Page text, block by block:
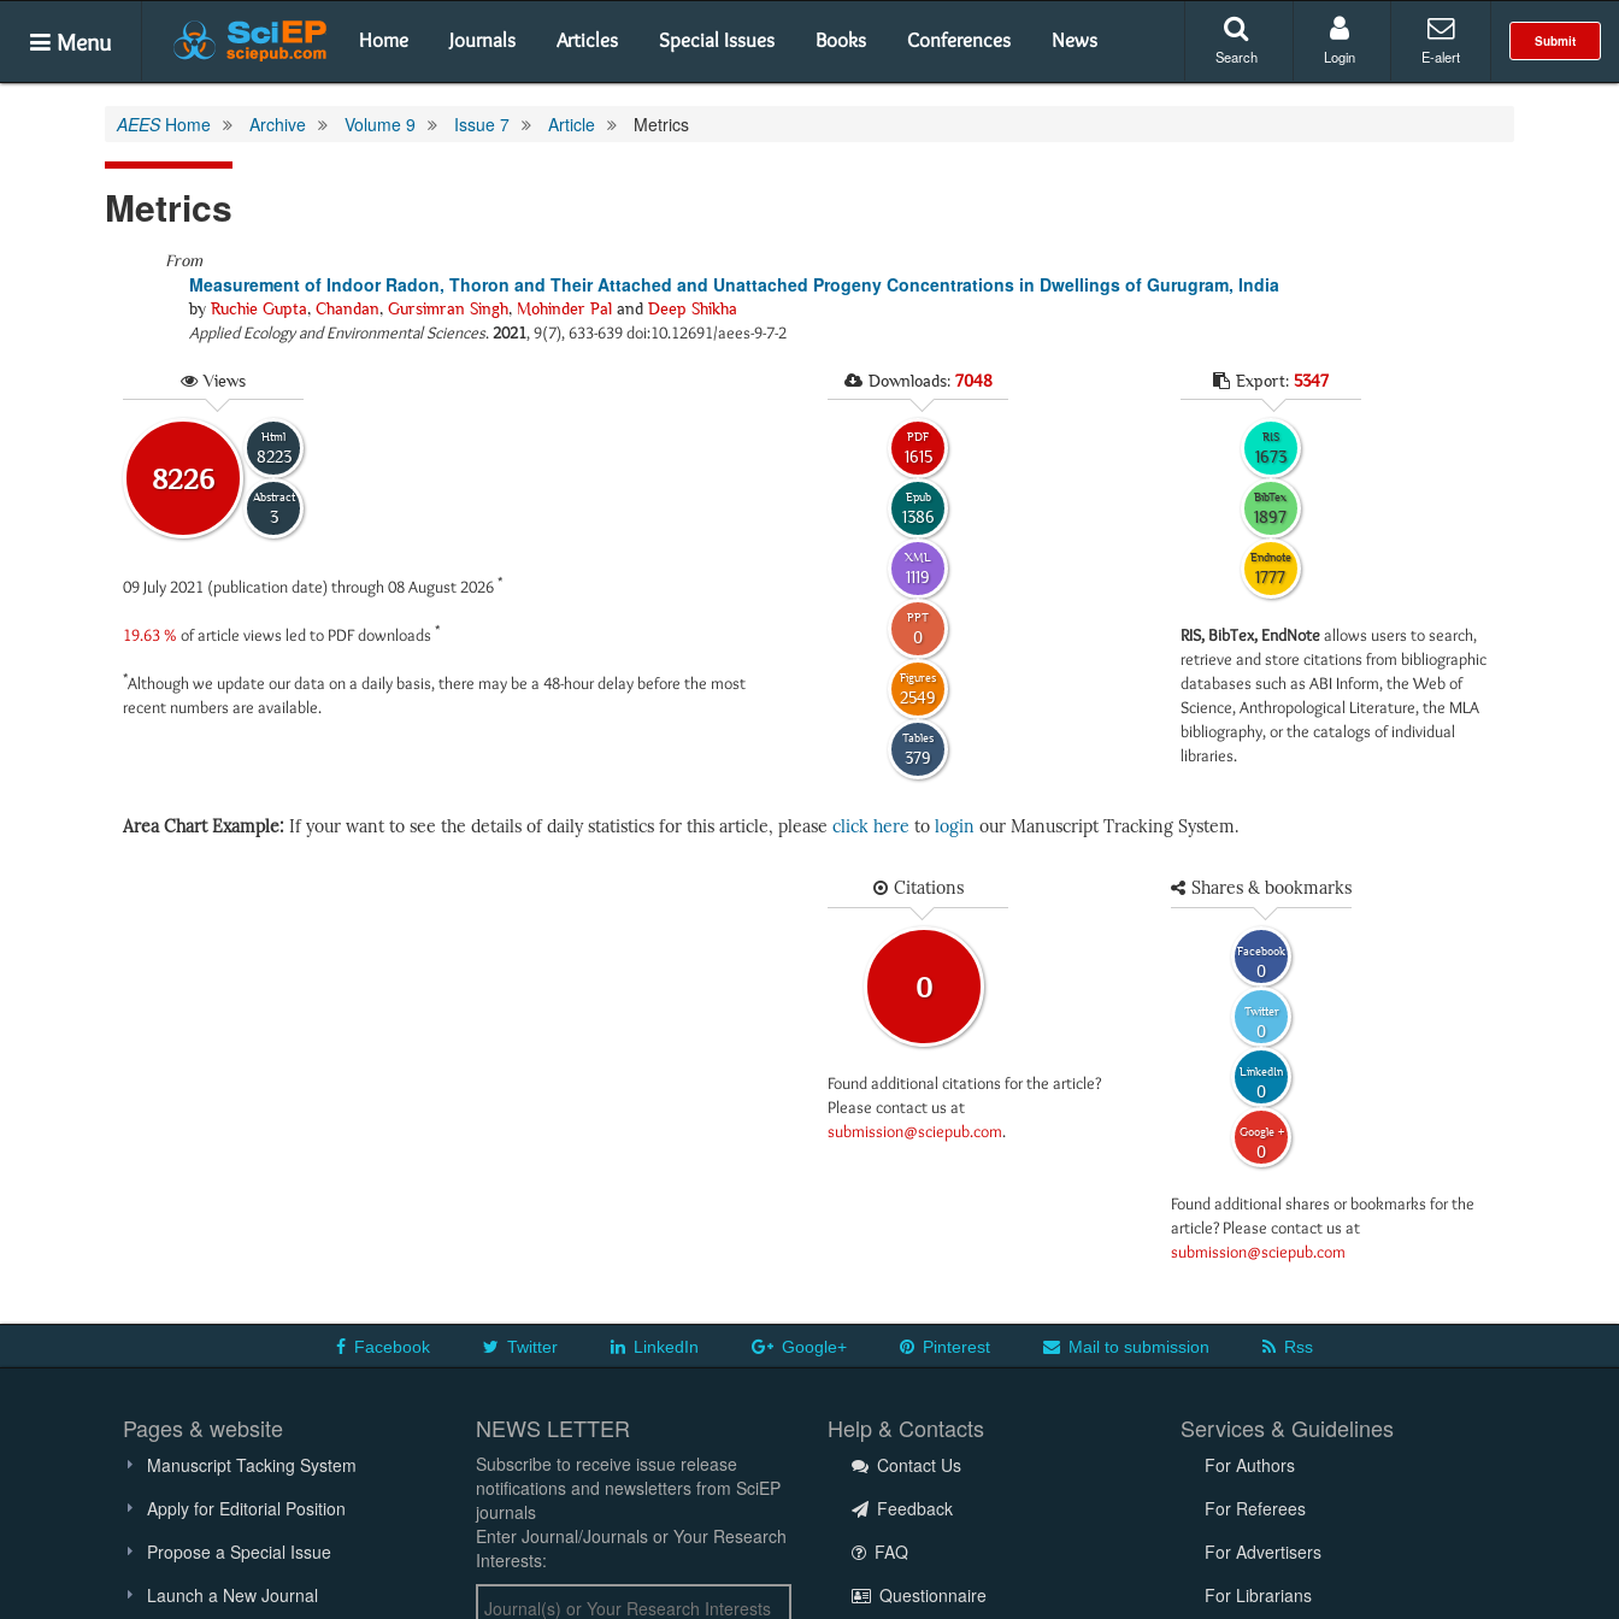
Menu Home Journals Articles Special Issues Books Conferences News Submit
Search Login E-alert
AEESHome Archive Volume 9 Issue 7 Article Metrics
Metrics
From
Measurement of Indoor Radon, Thoron and Their Attached and Unattached Progeny Concentrations in Dwellings of Gurugram, India
by Ruchie Gupta, Chandan, Gursimran Singh, Mohinder Pal and Deep Shikha
Applied Ecology and Environmental Sciences.2021, 9(7), 633-639 doi:10.12691/aees-9-7-2
Views
8226
Html
8223
Abstract
3
09 July 2021 (publication date) through 08 August 2026 *
19.63 % of article views led to PDF downloads *
*Although we update our data on a daily basis, there may be a 48-hour delay before the most
recent numbers are available.
Downloads: 7048
PDF
1615
Epub
1386
XML
1119
PPT
0
Figures
2549
Tables
379
Export: 5347
RIS
1673
BibTex
1897
Endnote
1777
RIS, BibTex, EndNoteallows users to search,
retrieve and store citations from bibliographic
databases such as ABI Inform, the Web of
Science, Anthropological Literature, the MLA
bibliography, or the catalogs of individual
libraries.
Area Chart Example: If your want to see the details of daily statistics for this article, please click here to login our Manuscript Tracking System.
Citations
0
Found additional citations for the article?
Please contact us at
submission@sciepub.com.
Shares & bookmarks
Facebook
0
Twitter
0
LinkedIn
0
Google +
0
Found additional shares or bookmarks for the
article? Please contact us at
submission@sciepub.com
Facebook Twitter LinkedIn Google+ Pinterest Mail to submission Rss
Pages & website
Manuscript Tacking System
Apply for Editorial Position
Propose a Special Issue
Launch a New Journal
NEWS LETTER
Subscribe to receive issue release
notifications and newsletters from SciEP
journals
Enter Journal/Journals or Your Research
Interests:
Help & Contacts
Contact Us
Feedback
FAQ
Questionnaire
Services & Guidelines
For Authors
For Referees
For Advertisers
For Librarians